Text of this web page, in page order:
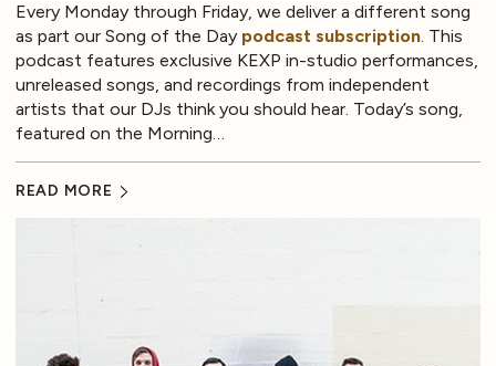
Every Monday through Friday, we deliver a different song
as part our Song of the Day podcast subscription. This
podcast features exclusive KEXP in-studio performances,
unreleased songs, and recordings from independent
artists that our DJs think you should hear. Today’s song,
featured on the Morning…
READ MORE